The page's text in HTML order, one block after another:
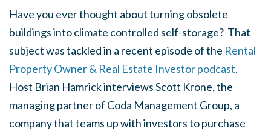
Have you ever thought about turning obsolete
buildings into climate controlled self-storage? That
subject was tackled in a recent episode of the Rental
Property Owner & Real Estate Investor podcast.
Host Brian Hamrick interviews Scott Krone, the
managing partner of Coda Management Group, a
company that teams up with investors to purchase